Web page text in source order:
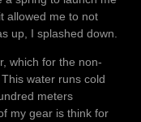
allowed me to not
up, I splashed down.
which for the non-
water runs cold
meters
my gear is think for